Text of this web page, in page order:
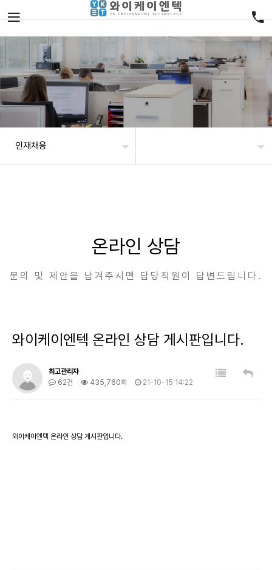
인재채용
온라인 상담
문의 및 제안을 남겨주시면 담당직원이 답변드립니다.
와이케이엔텍 온라인 상담 게시판입니다.
최고관리자
62건
435,760회 21-10-15 14:22
와이케이엔텍 온라인 상담 게시판입니다.